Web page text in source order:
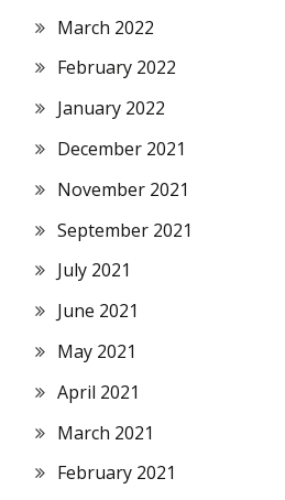
March 2022
February 2022
January 2022
December 2021
November 2021
September 2021
July 2021
June 2021
May 2021
April 2021
March 2021
February 2021